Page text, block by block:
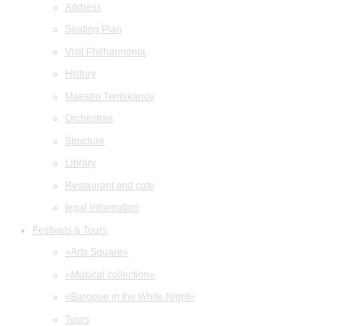
Address
Seating Plan
Visit Philharmonia
History
Maestro Temirkanov
Orchestras
Structure
Library
Restaurant and cafe
legal information
Festivals & Tours
«Arts Square»
«Musical collection»
«Baroque in the White Night»
Tours